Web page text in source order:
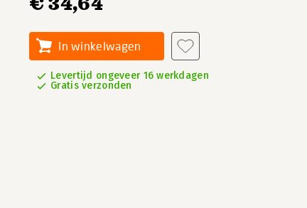
In winkelwagen
Levertijd ongeveer 16 werkdagen
Gratis verzonden